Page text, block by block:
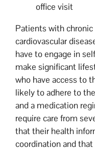
office visit
Patients with
cardiovascular
have to engage in
make significant
who have access to
likely to adhere to
and a medication
require care from
that their health
coordination and